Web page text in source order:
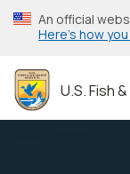
Skip
to
content
An official
Here’s how
U.S. Fish